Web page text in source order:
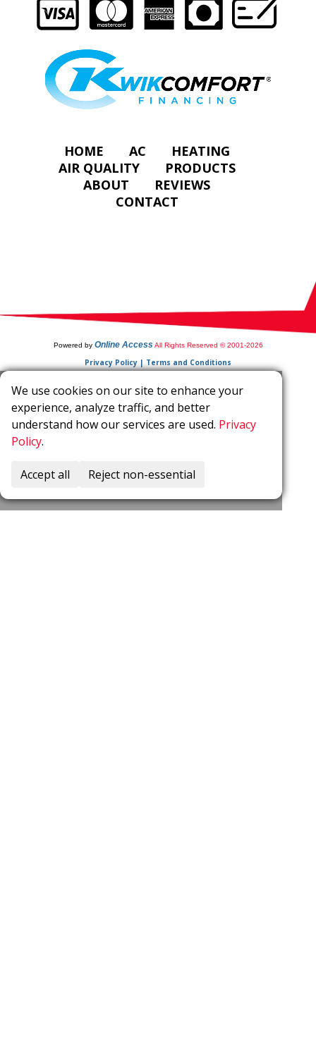
HOME AC
HEATING
AIR QUALITY
PRODUCTS
ABOUT
REVIEWS
CONTACT
Powered by Online Access All Rights Reserved © 2001-2026
Privacy Policy | Terms and Conditions
We use cookies on our site to enhance your
experience, analyze traffic, and better
understand how our services are used. Privacy
Policy.
Accept all Reject non-essential